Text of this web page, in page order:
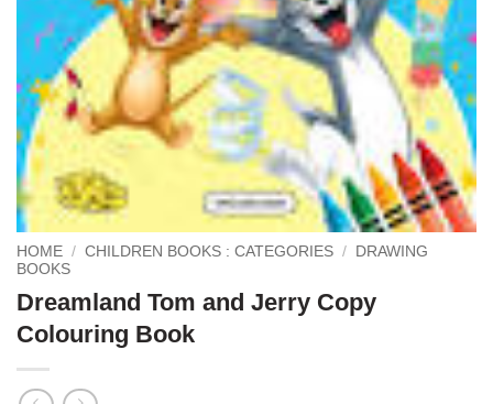
HOME / CHILDREN BOOKS : CATEGORIES /
DRAWING
BOOKS
Dreamland Tom and Jerry Copy
Colouring Book